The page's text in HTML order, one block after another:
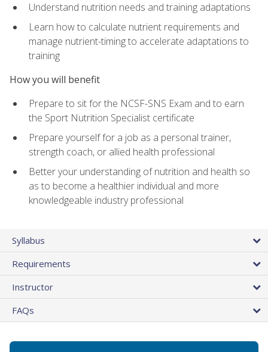
Understand nutrition needs and training adaptations
Learn how to calculate nutrient requirements and
manage nutrient-timing to accelerate adaptations to
training
How you will benefit
Prepare to sit for the NCSF-SNS Exam and to earn
the Sport Nutrition Specialist certificate
Prepare yourself for a job as a personal trainer,
strength coach, or allied health professional
Better your understanding of nutrition and health so
as to become a healthier individual and more
knowledgeable industry professional
Syllabus
Requirements
Instructor
FAQs